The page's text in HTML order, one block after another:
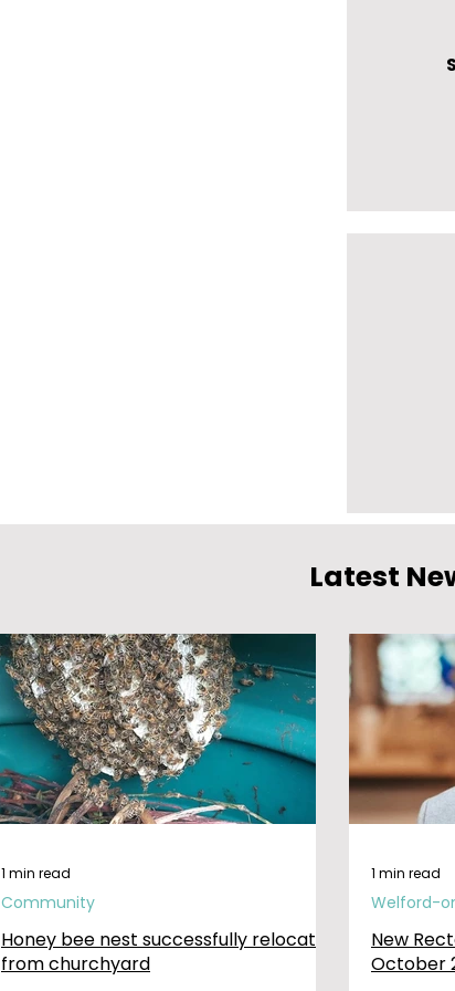
Latest
Honey bee nest successfully relocated
from churchyard
Community
1 min read
New
October
Welford-
1 min read